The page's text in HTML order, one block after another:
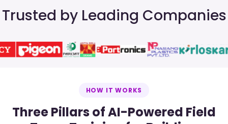
Trusted by Leading Companies
HOW IT WORKS
Three Pillars of AI-Powered Field